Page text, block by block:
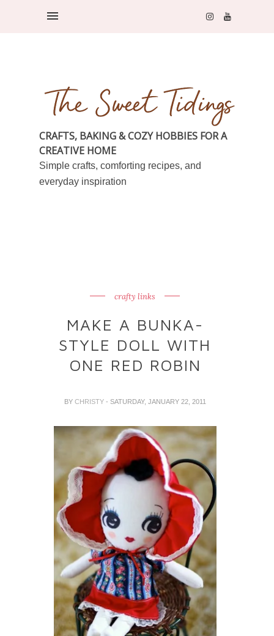
CRAFTS, BAKING & COZY HOBBIES FOR A
CREATIVE HOME
Simple crafts, comforting recipes, and
everyday inspiration
crafty links
MAKE A BUNKA-
STYLE DOLL WITH
ONE RED ROBIN
BY CHRISTY - SATURDAY, JANUARY 22, 2011